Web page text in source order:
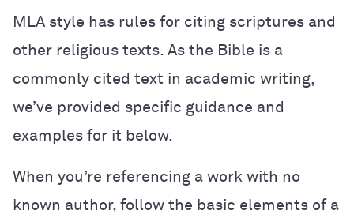
MLA style has rules for citing scriptures and
other religious texts. As the Bible is a
commonly cited text in academic writing,
we’ve provided specific guidance and
examples for it below.
When you’re referencing a work with no
known author, follow the basic elements of a